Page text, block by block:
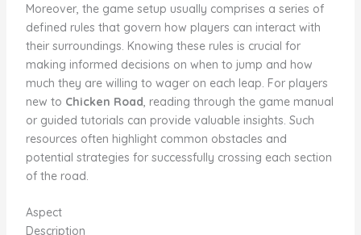
Moreover, the game setup usually comprises a series of
defined rules that govern how players can interact with
their surroundings. Knowing these rules is crucial for
making informed decisions on when to jump and how
much they are willing to wager on each leap. For players
new to Chicken Road, reading through the game manual
or guided tutorials can provide valuable insights. Such
resources often highlight common obstacles and
potential strategies for successfully crossing each section
of the road.
Aspect
Description